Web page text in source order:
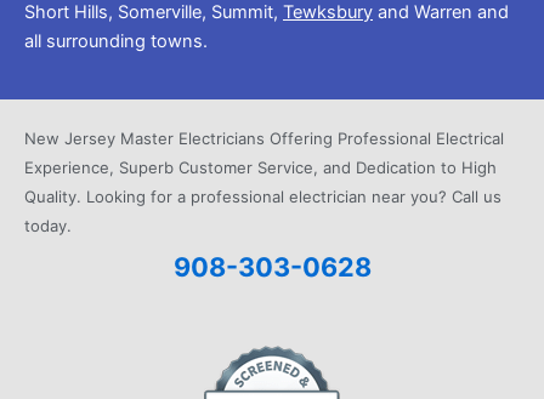
Short Hills, Somerville, Summit, Tewksbury and Warren and
all surrounding towns.
New Jersey Master Electricians Offering Professional Electrical
Experience, Superb Customer Service, and Dedication to High
Quality. Looking for a professional electrician near you? Call us
today.
908-303-0628